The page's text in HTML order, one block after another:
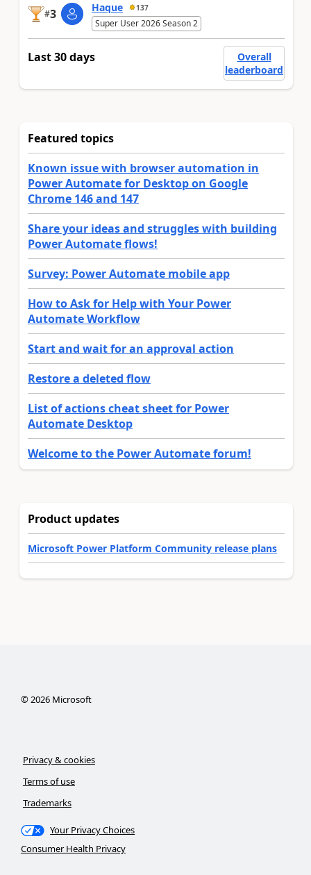
#3 Haque 137
Super User 2026 Season 2
Last 30 days
Overall
leaderboard
Featured topics
Known issue with browser automation in
Power Automate for Desktop on Google
Chrome 146 and 147
Share your ideas and struggles with building
Power Automate flows!
Survey: Power Automate mobile app
How to Ask for Help with Your Power
Automate Workflow
Start and wait for an approval action
Restore a deleted flow
List of actions cheat sheet for Power
Automate Desktop
Welcome to the Power Automate forum!
Product updates
Microsoft Power Platform Community release plans
©2026Microsoft
Privacy & cookies
Terms of use
Trademarks
Your Privacy Choices
Consumer Health Privacy